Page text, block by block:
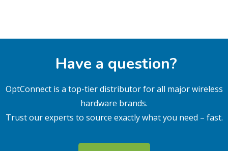
Have a question?
OptConnect is a top-tier distributor for all major wireless
hardware brands.
Trust our experts to source exactly what you need – fast.